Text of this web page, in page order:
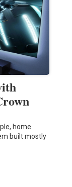
home
built mostly